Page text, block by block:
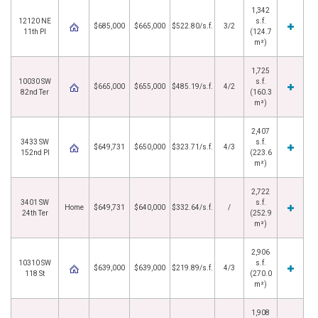
12120 NE
11th Pl
$685,000 $665,000 $522.80/s.f. 3/2
1,342
s.f.
(124.7
m²)
10030 SW
82nd Ter
$665,000 $655,000 $485.19/s.f. 4/2
1,725
s.f.
(160.3
m²)
3433 SW
152nd Pl
$649,731 $650,000 $323.71/s.f. 4/3
2,407
s.f.
(223.6
m²)
3401 SW
24th Ter
Home $649,731 $640,000 $332.64/s.f. /
2,722
s.f.
(252.9
m²)
10310 SW
118 St
$639,000 $639,000 $219.89/s.f. 4/3
2,906
s.f.
(270.0
m²)
1,908